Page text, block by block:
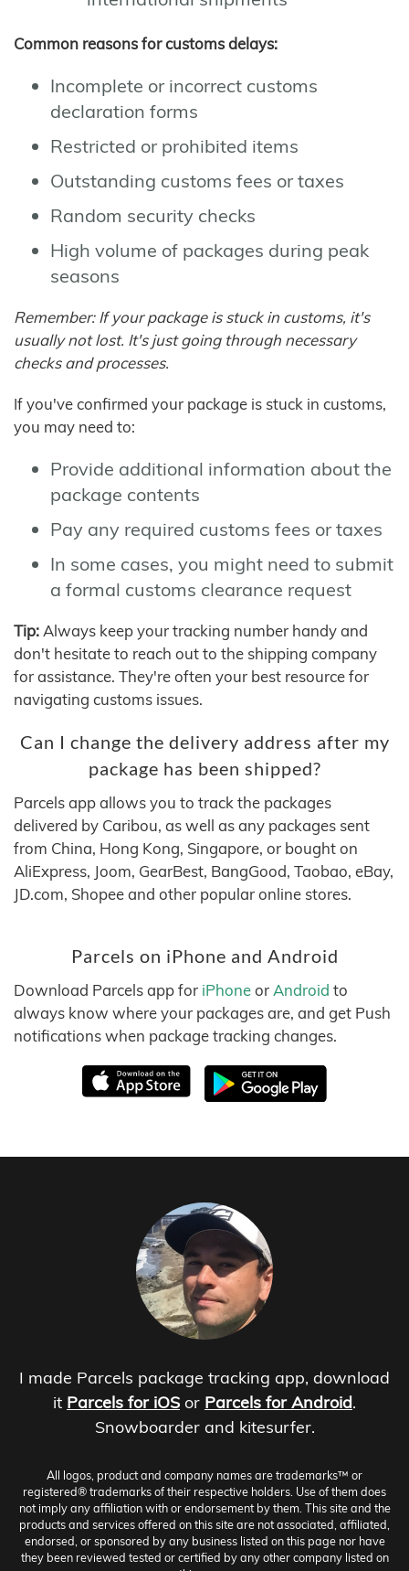
Common reasons for customs delays:
Incomplete or incorrect customs
declaration forms
Restricted or prohibited items
Outstanding customs fees or taxes
Random security checks
High volume of packages during peak
seasons
Remember: If your package is stuck in customs, it's
usually not lost. It's just going through necessary
checks and processes.
If you've confirmed your package is stuck in customs,
you may need to:
Provide additional information about the
package contents
Pay any required customs fees or taxes
In some cases, you might need to submit
a formal customs clearance request
Tip: Always keep your tracking number handy and
don't hesitate to reach out to the shipping company
for assistance. They're often your best resource for
navigating customs issues.
Can I change the delivery address after my
package has been shipped?
Parcels app allows you to track the packages
delivered by Caribou, as well as any packages sent
from China, Hong Kong, Singapore, or bought on
AliExpress, Joom, GearBest, BangGood, Taobao, eBay,
JD.com, Shopee and other popular online stores.
Parcels on iPhone and Android
Download Parcels app for iPhoneor Android to
always know where your packages are, and get Push
notifications when package tracking changes.
I made Parcels package tracking app, download
it Parcels for iOS or Parcels for Android.
Snowboarder and kitesurfer.
All logos, product and company names are trademarks™ or
registered® trademarks of their respective holders. Use of them does
not imply any affiliation with or endorsement by them. This site and the
products and services offered on this site are not associated, affiliated,
endorsed, or sponsored by any business listed on this page nor have
they been reviewed tested or certified by any other company listed on